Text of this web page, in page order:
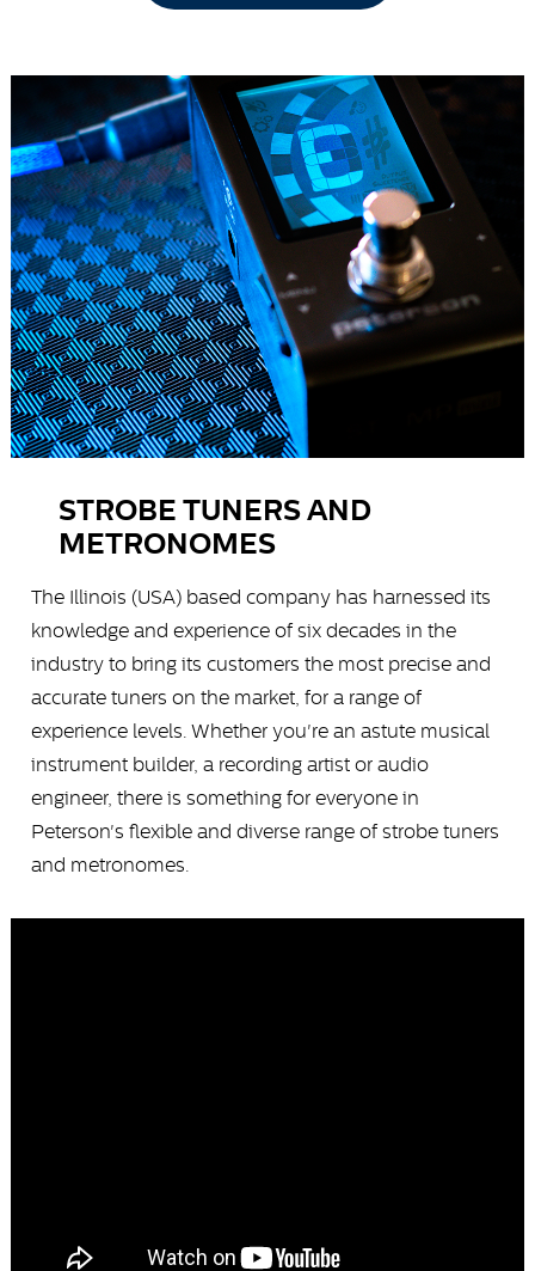
STROBE TUNERS AND
METRONOMES
The Illinois (USA) based company has harnessed its
knowledge and experience of six decades in the
industry to bring its customers the most precise and
accurate tuners on the market, for a range of
experience levels. Whether you're an astute musical
instrument builder, a recording artist or audio
engineer, there is something for everyone in
Peterson's flexible and diverse range of strobe tuners
and metronomes.